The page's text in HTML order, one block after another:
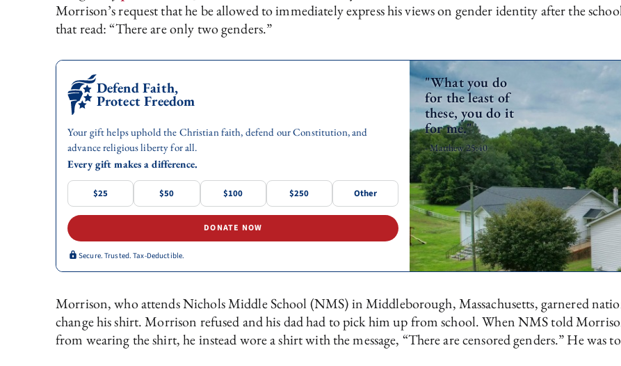
Morrison’s request that he be allowed to immediately express his views on gender identity after the
that read: “There are only two genders.”
Defend Faith,
Protect Freedom
Your gift helps uphold the Christian faith, defend our Constitution, and
advance religious liberty for all.
Every gift makes a difference.
$25 $50 $100 $250 Other
DONATE NOW
Secure. Trusted. Tax-Deductible.
"What you do
for the least of
these, you do it
for me."
- Matthew 25:40
Morrison, who attends Nichols Middle School (NMS) in Middleborough, Massachusetts, garnered
change his shirt. Morrison refused and his dad had to pick him up from school. When NMS told
from wearing the shirt, he instead wore a shirt with the message, “There are censored genders.” He was